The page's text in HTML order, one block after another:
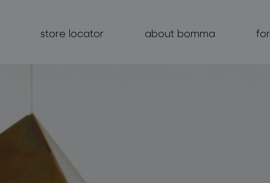
store locator about bomma
products
projects